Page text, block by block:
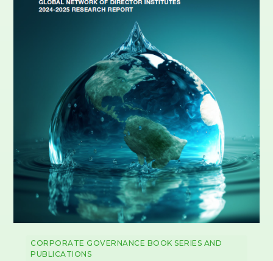
CORPORATE GOVERNANCE BOOK SERIES AND
PUBLICATIONS